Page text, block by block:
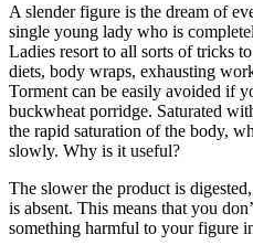
A slender figure is the dream of
single young lady who is
Ladies resort to all sorts of tricks
diets, body wraps, exhausting
Torment can be easily avoided if
buckwheat porridge. Saturated
the rapid saturation of the body,
slowly. Why is it useful?
The slower the product is
is absent. This means that you
something harmful to your figure